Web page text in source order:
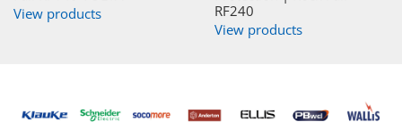
View products
RF240
View products